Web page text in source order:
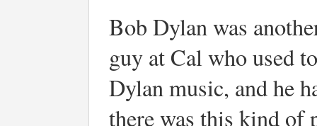
Bob Dylan was
guy at Cal who used
Dylan music, and he
there was this kind of